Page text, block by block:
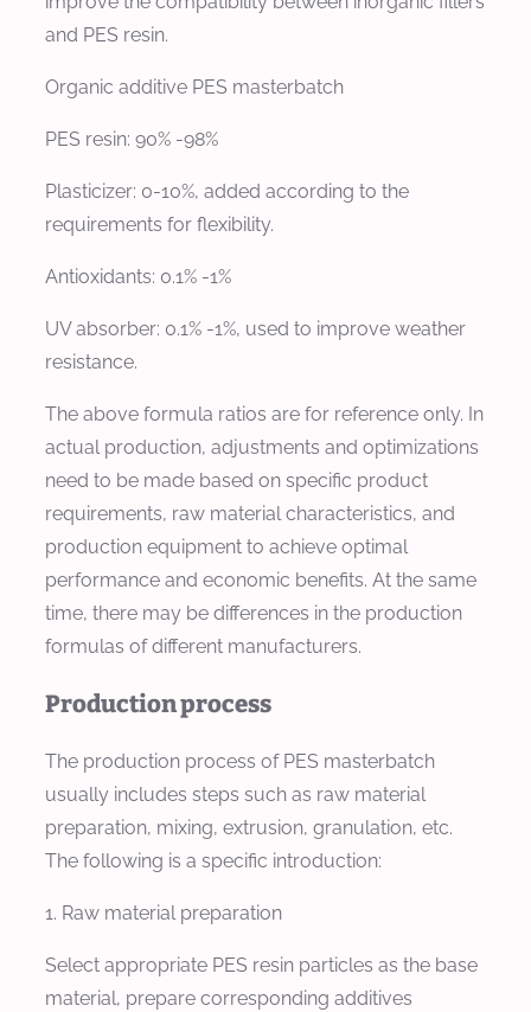
and PES resin.
Organic additive PES masterbatch
PES resin: 90% -98%
Plasticizer: 0-10%, added according to the
requirements for flexibility.
Antioxidants: 0.1% -1%
UV absorber: 0.1% -1%, used to improve weather
resistance.
The above formula ratios are for reference only. In
actual production, adjustments and optimizations
need to be made based on specific product
requirements, raw material characteristics, and
production equipment to achieve optimal
performance and economic benefits. At the same
time, there may be differences in the production
formulas of different manufacturers.
Production process
The production process of PES masterbatch
usually includes steps such as raw material
preparation, mixing, extrusion, granulation, etc.
The following is a specific introduction:
1. Raw material preparation
Select appropriate PES resin particles as the base
material, prepare corresponding additives